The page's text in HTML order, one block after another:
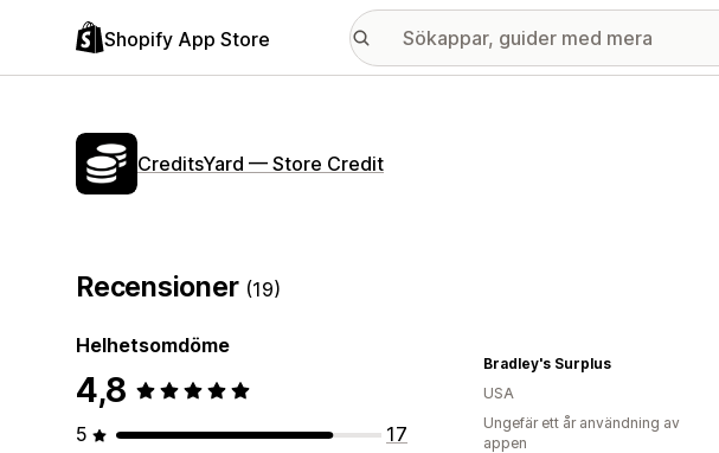
Shopify App Store
CreditsYard — Store Credit
Recensioner (19)
Helhetsomdöme
4,8
5
17
Bradley's Surplus
USA
Ungefär ett år användning av
appen